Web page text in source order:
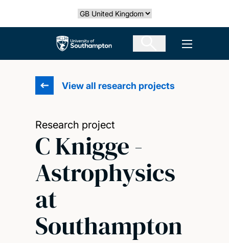
Select country
The University of Southampton Open
View all research projects
Research project
C Knigge -
Astrophysics
at
Southampton